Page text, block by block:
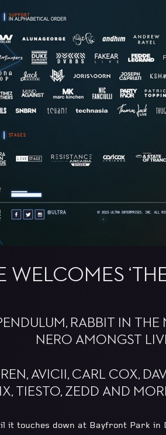
WELCOMES
RABBIT IN
NERO AMONGST
AVICII, CARL COX,
TIESTO, ZEDD AND
it touches down at Bayfront Park in